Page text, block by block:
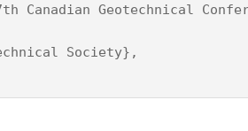
Canadian Geotechnical
Society},